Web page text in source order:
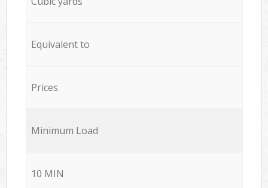
Equivalent to
Prices
Minimum Load
10 MIN